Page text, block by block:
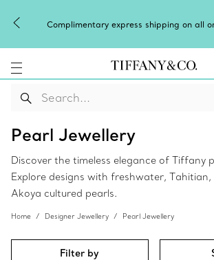
Complimentary express shipping on all
Pearl Jewellery
Discover the timeless elegance of Tiffany
Explore designs with freshwater, Tahitian,
Akoya cultured pearls.
Home Designer Jewellery Pearl Jewellery
Filter by